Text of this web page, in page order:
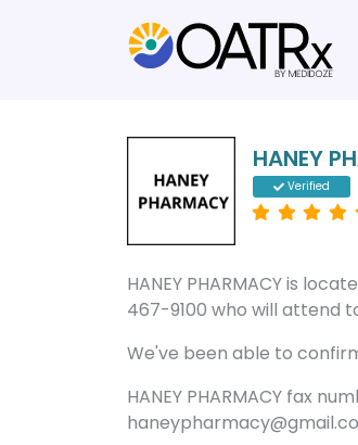
HANEY
Verified
HANEY PHARMACY is
467-9100 who will attend
We've been able to
HANEY PHARMACY fax